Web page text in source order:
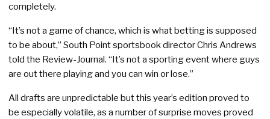
completely.
“It’s not a game of chance, which is what betting is supposed
to be about,” South Point sportsbook director Chris Andrews
told the Review-Journal. “It’s not a sporting event where guys
are out there playing and you can win or lose.”
All drafts are unpredictable but this year’s edition proved to
be especially volatile, as a number of surprise moves proved